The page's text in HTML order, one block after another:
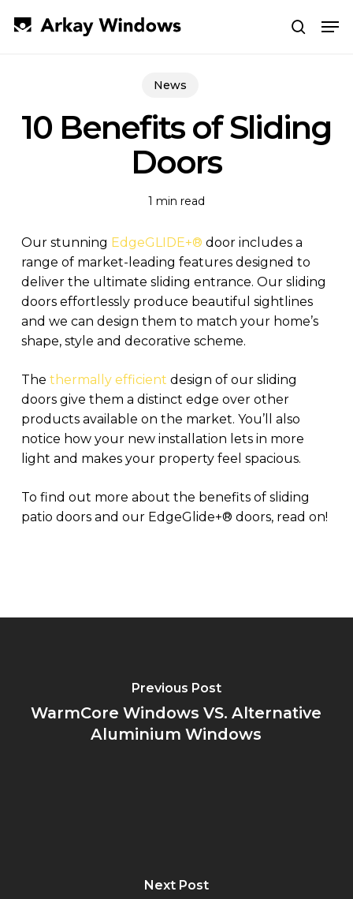
search
News
10 Benefits of Sliding
Doors
1 min read
Our stunning EdgeGLIDE+® door includes a
range of market-leading features designed to
deliver the ultimate sliding entrance. Our sliding
doors effortlessly produce beautiful sightlines
and we can design them to match your home’s
shape, style and decorative scheme.
The thermally efficient design of our sliding
doors give them a distinct edge over other
products available on the market. You’ll also
notice how your new installation lets in more
light and makes your property feel spacious.
To find out more about the benefits of sliding
patio doors and our EdgeGlide+® doors, read on!
Previous Post
WarmCore Windows VS. Alternative
Aluminium Windows
Next Post